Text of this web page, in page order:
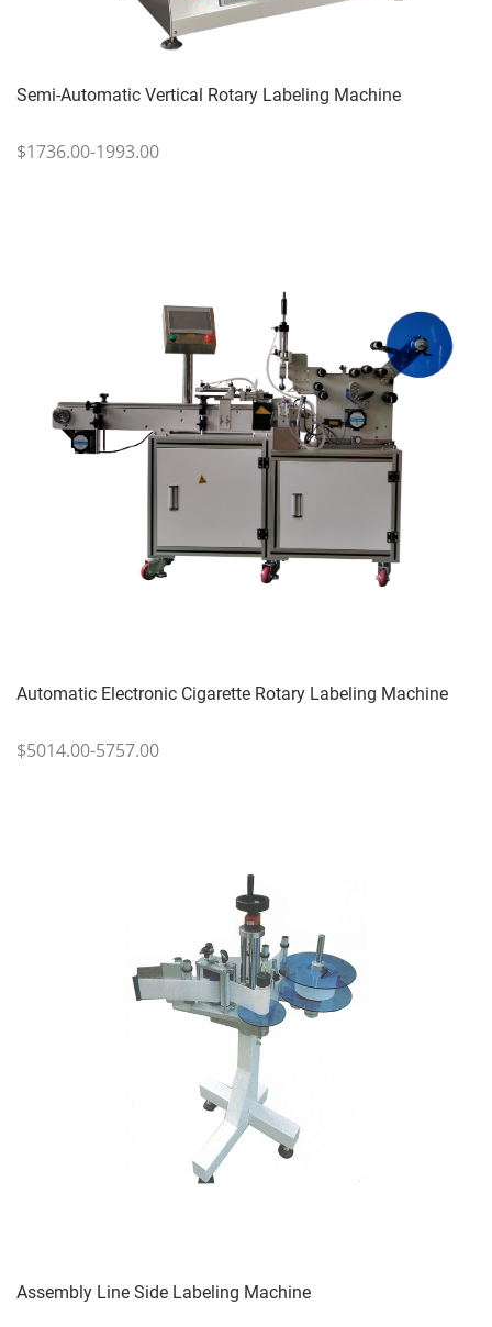
Semi-Automatic Vertical Rotary Labeling Machine
$1736.00-1993.00
Automatic Electronic Cigarette Rotary Labeling Machine
$5014.00-5757.00
Assembly Line Side Labeling Machine